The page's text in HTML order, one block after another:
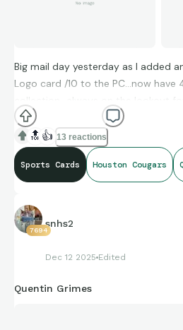
Big mail day yesterday as I added
Logo card /10 to the PC…now have
collection…always on the lookout
#GoCoogs
🔝 👍 13 reactions
Sports Cards Houston Cougars
7694
snhs2
Dec 12 2025 Edited
Quentin Grimes